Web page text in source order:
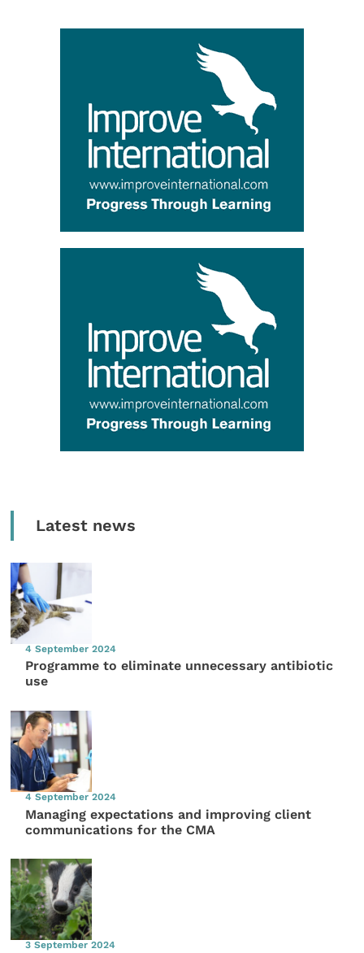
Latest news
4 September 2024
Programme to eliminate unnecessary antibiotic
use
4 September 2024
Managing expectations and improving client
communications for the CMA
3 September 2024